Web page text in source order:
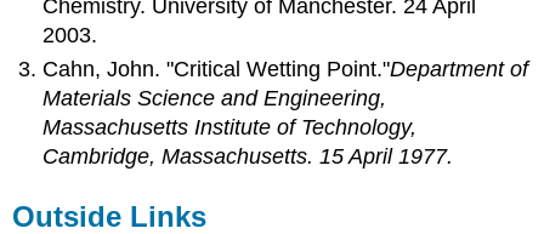
Chemistry. University of Manchester. 24 April
2003.
Cahn, John. "Critical Wetting Point."Department of
Materials Science and Engineering,
Massachusetts Institute of Technology,
Cambridge, Massachusetts. 15 April 1977.
Outside Links